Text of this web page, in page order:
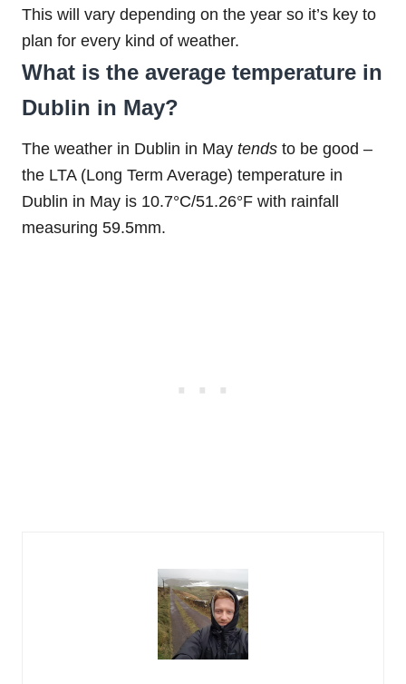
This will vary depending on the year so it’s key to
plan for every kind of weather.
What is the average temperature in
Dublin in May?
The weather in Dublin in May tends to be good –
the LTA (Long Term Average) temperature in
Dublin in May is 10.7°C/51.26°F with rainfall
measuring 59.5mm.